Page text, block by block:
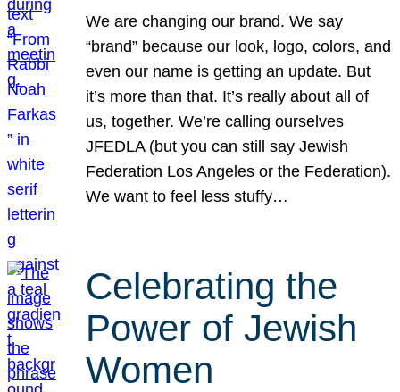
We are changing our brand. We say
“brand” because our look, logo, colors, and
even our name is getting an update. But
it’s more than that. It’s really about all of
us, together. We’re calling ourselves
JFEDLA (but you can still say Jewish
Federation Los Angeles or the Federation).
We want to feel less stuffy…
Celebrating the
Power of Jewish
Women